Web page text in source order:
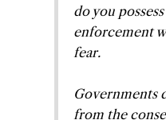
do you
enforcement
fear.
Governments
from the